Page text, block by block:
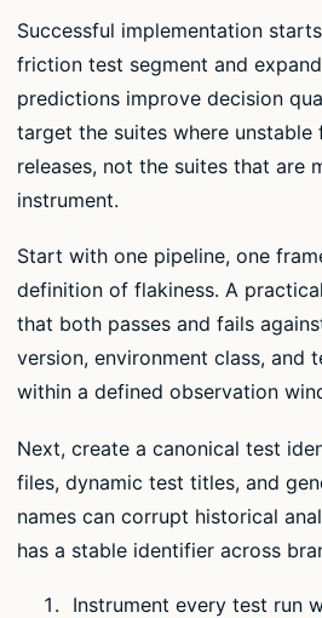
Successful implementation
friction test segment and
predictions improve decision
target the suites where unstable
releases, not the suites that are
instrument.
Start with one pipeline, one
definition of flakiness. A
that both passes and fails
version, environment class, and
within a defined observation
Next, create a canonical test
files, dynamic test titles, and
names can corrupt historical
has a stable identifier across
Instrument every test run